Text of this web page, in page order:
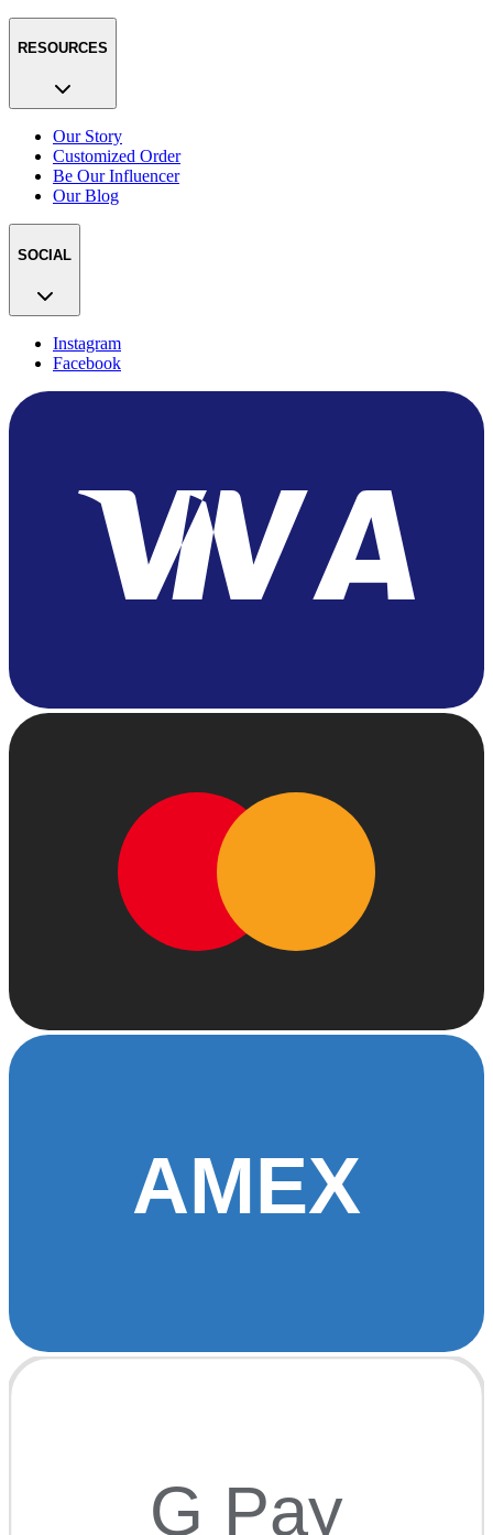
RESOURCES
Our Story
Customized Order
Be Our Influencer
Our Blog
SOCIAL
Instagram
Facebook
AMEX
G Pay